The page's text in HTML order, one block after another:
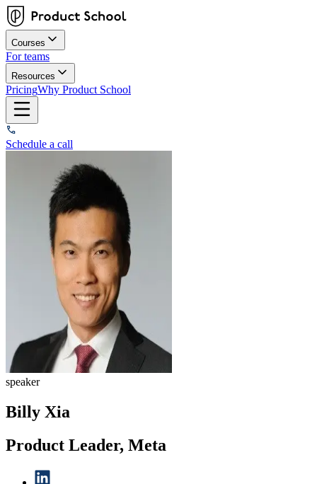
Courses
For teams
Resources
PricingWhy Product School
Schedule a call
speaker
Billy Xia
Product Leader, Meta